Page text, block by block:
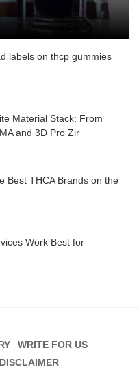
labels on thcp gummies
Material Stack: From
and 3D Pro Zir
Best THCA Brands on the
Work Best for
WRITE FOR US
DISCLAIMER